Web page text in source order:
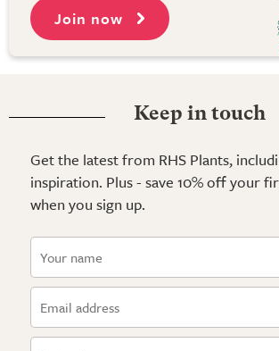
Join now
Keep in touch
Get the latest from RHS Plants,
inspiration. Plus - save 10% off your
when you sign up.